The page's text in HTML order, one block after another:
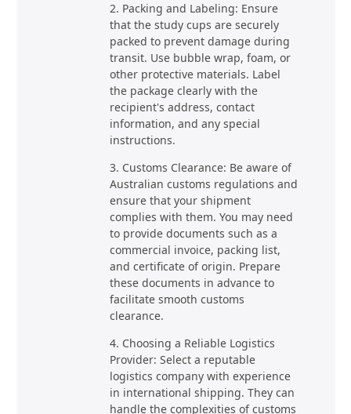
2. Packing and Labeling: Ensure
that the study cups are securely
packed to prevent damage during
transit. Use bubble wrap, foam, or
other protective materials. Label
the package clearly with the
recipient's address, contact
information, and any special
instructions.
3. Customs Clearance: Be aware of
Australian customs regulations and
ensure that your shipment
complies with them. You may need
to provide documents such as a
commercial invoice, packing list,
and certificate of origin. Prepare
these documents in advance to
facilitate smooth customs
clearance.
4. Choosing a Reliable Logistics
Provider: Select a reputable
logistics company with experience
in international shipping. They can
handle the complexities of customs